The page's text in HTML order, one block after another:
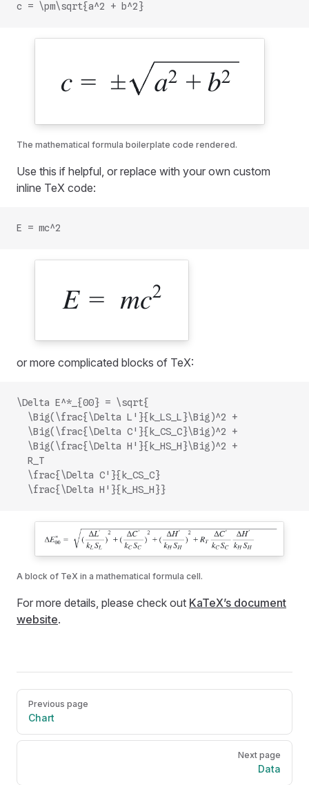
c = \pm\sqrt{a^2 + b^2}
The mathematical formula boilerplate code rendered.
Use this if helpful, or replace with your own custom
inline TeX code:
E = mc^2
or more complicated blocks of TeX:
\Delta E^*_{00} = \sqrt{
  \Big(\frac{\Delta L'}{k_LS_L}\Big)^2 +
  \Big(\frac{\Delta C'}{k_CS_C}\Big)^2 +
  \Big(\frac{\Delta H'}{k_HS_H}\Big)^2 +
  R_T
  \frac{\Delta C'}{k_CS_C}
  \frac{\Delta H'}{k_HS_H}}
A block of TeX in a mathematical formula cell.
For more details, please check out KaTeX’s document
website.
Pager
Previous page
Chart
Next page
Data